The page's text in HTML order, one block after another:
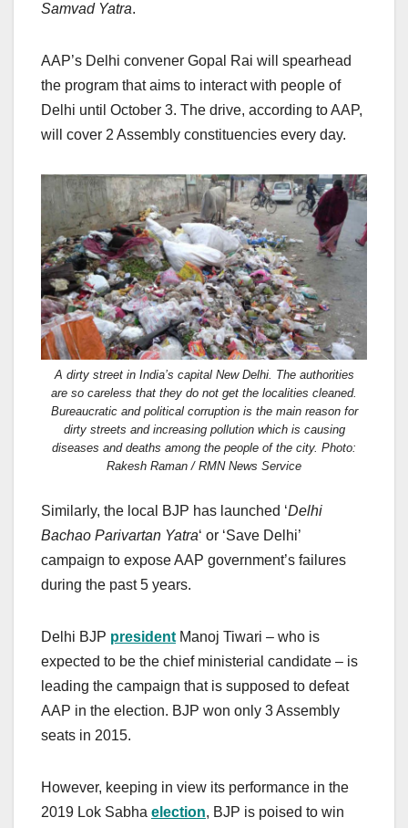
Samvad Yatra.
AAP’s Delhi convener Gopal Rai will spearhead
the program that aims to interact with people of
Delhi until October 3. The drive, according to AAP,
will cover 2 Assembly constituencies every day.
A dirty street in India’s capital New Delhi. The authorities
are so careless that they do not get the localities cleaned.
Bureaucratic and political corruption is the main reason for
dirty streets and increasing pollution which is causing
diseases and deaths among the people of the city. Photo:
Rakesh Raman / RMN News Service
Similarly, the local BJP has launched ‘Delhi
Bachao Parivartan Yatra‘ or ‘Save Delhi’
campaign to expose AAP government’s failures
during the past 5 years.
Delhi BJP presidentManoj Tiwari – who is
expected to be the chief ministerial candidate – is
leading the campaign that is supposed to defeat
AAP in the election. BJP won only 3 Assembly
seats in 2015.
However, keeping in view its performance in the
2019 Lok Sabha election, BJP is poised to win